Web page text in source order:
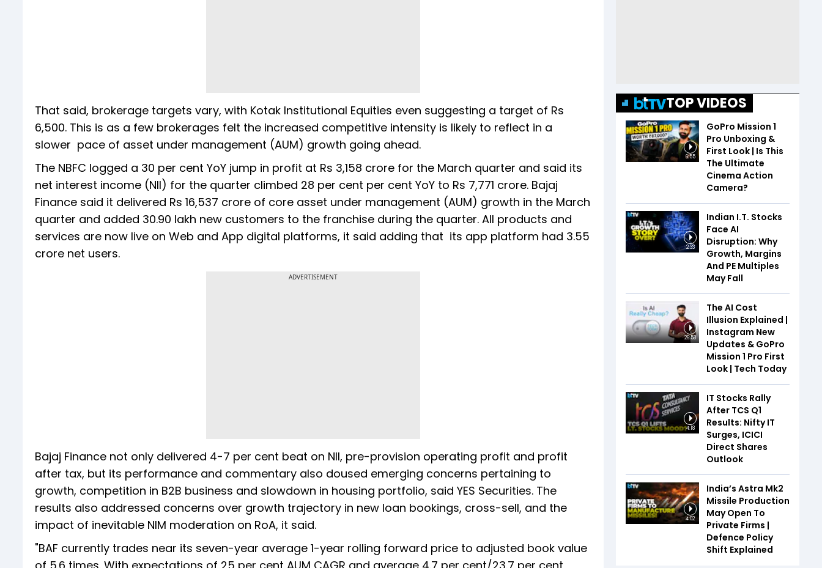
That said, brokerage targets vary, with Kotak Institutional Equities even suggesting a target of Rs
6,500. This is as a few brokerages felt the increased competitive intensity is likely to reflect in a
slower pace of asset under management (AUM) growth going ahead.
The NBFC logged a 30 per cent YoY jump in profit at Rs 3,158 crore for the March quarter and said its
net interest income (NII) for the quarter climbed 28 per cent per cent YoY to Rs 7,771 crore. Bajaj
Finance said it delivered Rs 16,537 crore of core asset under management (AUM) growth in the March
quarter and added 30.90 lakh new customers to the franchise during the quarter. All products and
services are now live on Web and App digital platforms, it said adding that its app platform had 3.55
crore net users.
ADVERTISEMENT
Bajaj Finance not only delivered 4-7 per cent beat on NII, pre-provision operating profit and profit
after tax, but its performance and commentary also doused emerging concerns pertaining to
growth, competition in B2B business and slowdown in housing portfolio, said YES Securities. The
results also addressed concerns over growth trajectory in new loan bookings, cross-sell, and the
impact of inevitable NIM moderation on RoA, it said.
"BAF currently trades near its seven-year average 1-year rolling forward price to adjusted book value
of 5.6 times. With expectations of 25 per cent AUM CAGR and average 4.7 per cent/23.7 per cent
TOP VIDEOS
6:55
GoPro Mission 1
Pro Unboxing &
First Look | Is This
The Ultimate
Cinema Action
Camera?
2:33
Indian I.T. Stocks
Face AI
Disruption: Why
Growth, Margins
And PE Multiples
May Fall
26:53
The AI Cost
Illusion Explained |
Instagram New
Updates & GoPro
Mission 1 Pro First
Look | Tech Today
4:18
IT Stocks Rally
After TCS Q1
Results: Nifty IT
Surges, ICICI
Direct Shares
Outlook
4:02
India’s Astra Mk2
Missile Production
May Open To
Private Firms |
Defence Policy
Shift Explained